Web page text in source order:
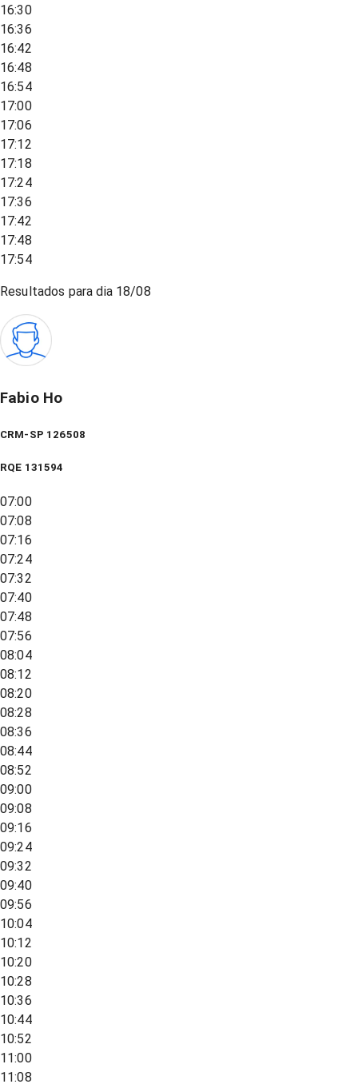
16:30
16:36
16:42
16:48
16:54
17:00
17:06
17:12
17:18
17:24
17:36
17:42
17:48
17:54
Resultados para dia 18/08
Fabio Ho
CRM-SP 126508
RQE 131594
07:00
07:08
07:16
07:24
07:32
07:40
07:48
07:56
08:04
08:12
08:20
08:28
08:36
08:44
08:52
09:00
09:08
09:16
09:24
09:32
09:40
09:56
10:04
10:12
10:20
10:28
10:36
10:44
10:52
11:00
11:08